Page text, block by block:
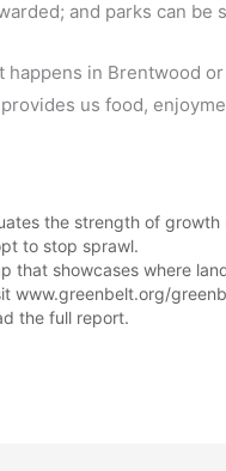
and parks can be
happens in Brentwood
us food,
the strength of
to stop sprawl.
that showcases where
www.greenbelt.org/
the full report.